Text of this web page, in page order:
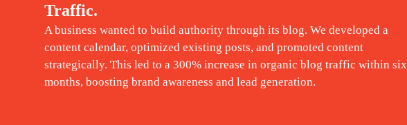
Traffic.
A business wanted to build authority through its blog. We developed a
content calendar, optimized existing posts, and promoted content
strategically. This led to a 300% increase in organic blog traffic within six
months, boosting brand awareness and lead generation.